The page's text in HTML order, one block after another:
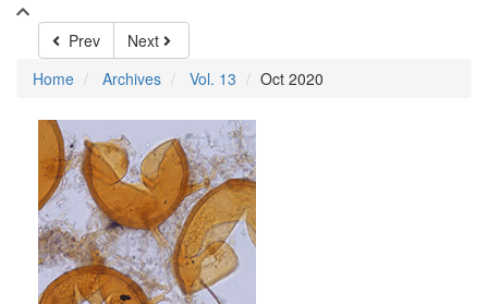
Prev
Next
Home
Archives Vol. 13 Oct 2020